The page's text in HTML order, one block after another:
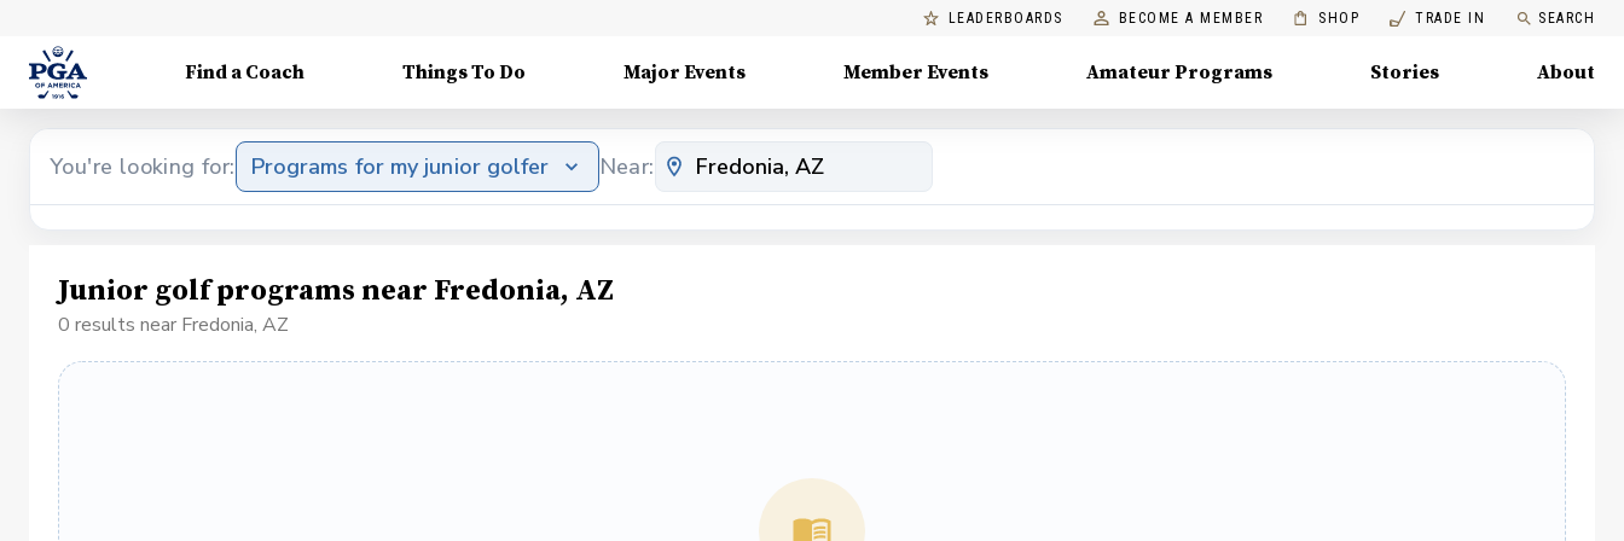
LEADERBOARDS BECOME A MEMBER SHOP TRADE IN SEARCH
Find a Coach Things To Do Major Events Member Events Amateur Programs Stories About
You're looking for: Programs for my junior golfer Near:
Junior golf programs near Fredonia, AZ
0 results near Fredonia, AZ